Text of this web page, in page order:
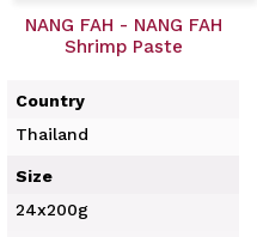
NANG FAH - NANG FAH
Shrimp Paste
Country
Thailand
Size
24x200g